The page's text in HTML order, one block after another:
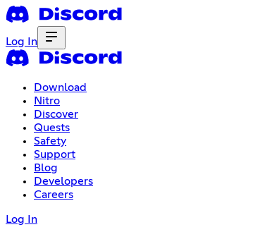
Log In
Download
Nitro
Discover
Quests
Safety
Support
Blog
Developers
Careers
Log In